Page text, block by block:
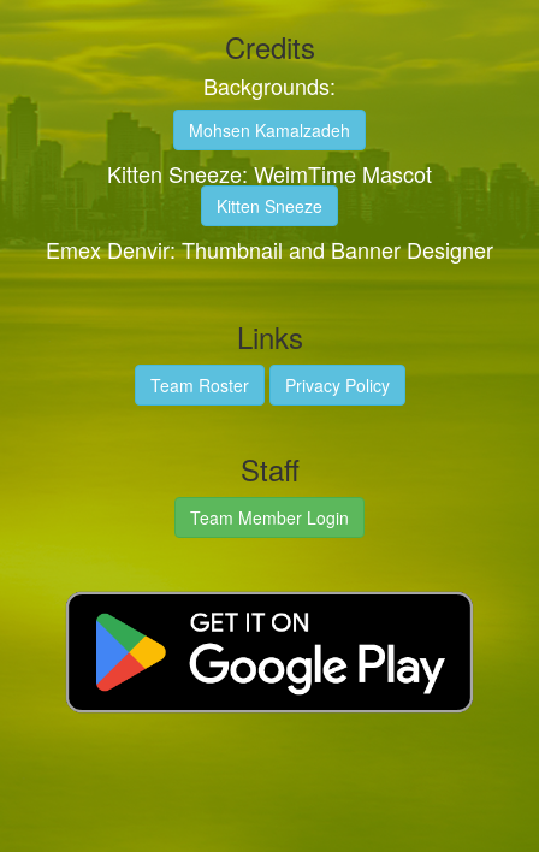
Credits
Backgrounds:
Mohsen Kamalzadeh
Kitten Sneeze: WeimTime Mascot
Kitten Sneeze
Emex Denvir: Thumbnail and Banner Designer
Links
Team Roster Privacy Policy
Staff
Team Member Login